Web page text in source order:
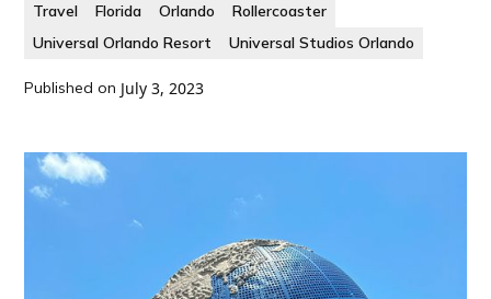
Travel Florida Orlando
Rollercoaster
Universal Orlando Resort
Universal Studios Orlando
Published on July 3, 2023